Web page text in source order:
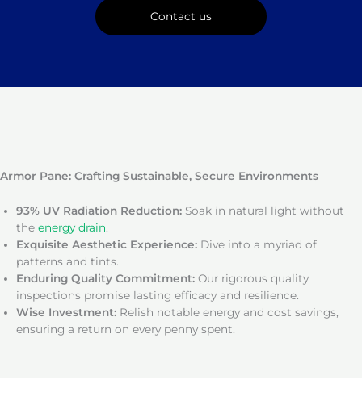
Contact us
Armor Pane: Crafting Sustainable, Secure Environments
93% UV Radiation Reduction: Soak in natural light without
the energy drain.
Exquisite Aesthetic Experience: Dive into a myriad of
patterns and tints.
Enduring Quality Commitment: Our rigorous quality
inspections promise lasting efficacy and resilience.
Wise Investment: Relish notable energy and cost savings,
ensuring a return on every penny spent.